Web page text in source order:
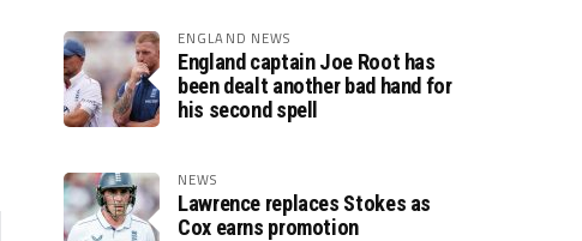
ENGLAND NEWS
England captain Joe Root has
been dealt another bad hand for
his second spell
NEWS
Lawrence replaces Stokes as
Cox earns promotion